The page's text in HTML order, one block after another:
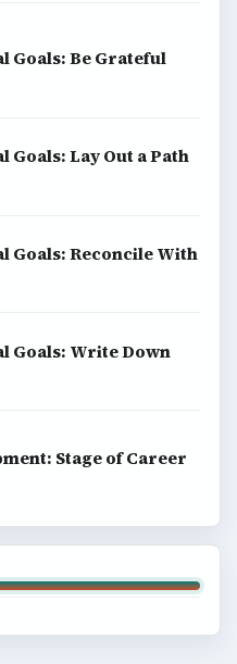
Goals: Be Grateful
Goals: Lay Out a Path
Goals: Reconcile With
Goals: Write Down
Stage of Career